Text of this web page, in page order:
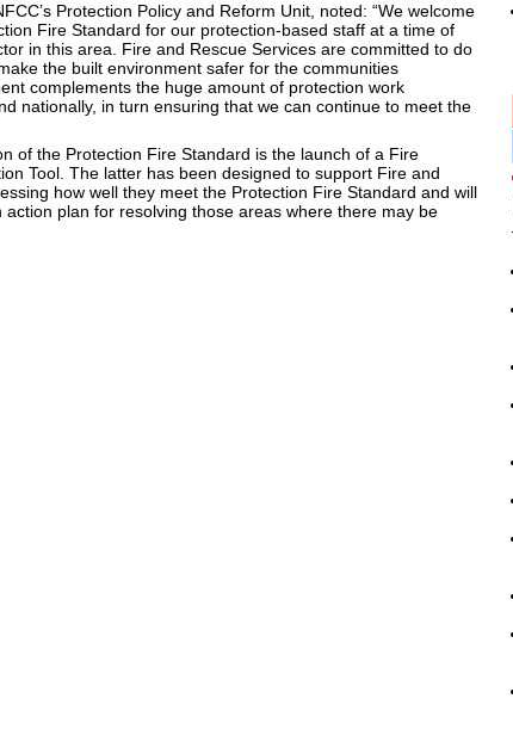
Protection Policy and Reform Unit, noted: “We welcome
Fire Standard for our protection-based staff at a time of
in this area. Fire and Rescue Services are committed to do
the built environment safer for the communities
complements the huge amount of protection work
nationally, in turn ensuring that we can continue to meet the
of the Protection Fire Standard is the launch of a Fire
Tool. The latter has been designed to support Fire and
how well they meet the Protection Fire Standard and will
plan for resolving those areas where there may be